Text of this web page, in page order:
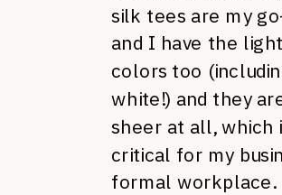
silk tees are my
and I have the
colors too
white!) and they
sheer at all, which
critical for my
formal workplace.